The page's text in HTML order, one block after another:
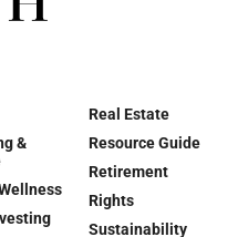
&
Real Estate
Resource Guide
Retirement
Rights
Sustainability